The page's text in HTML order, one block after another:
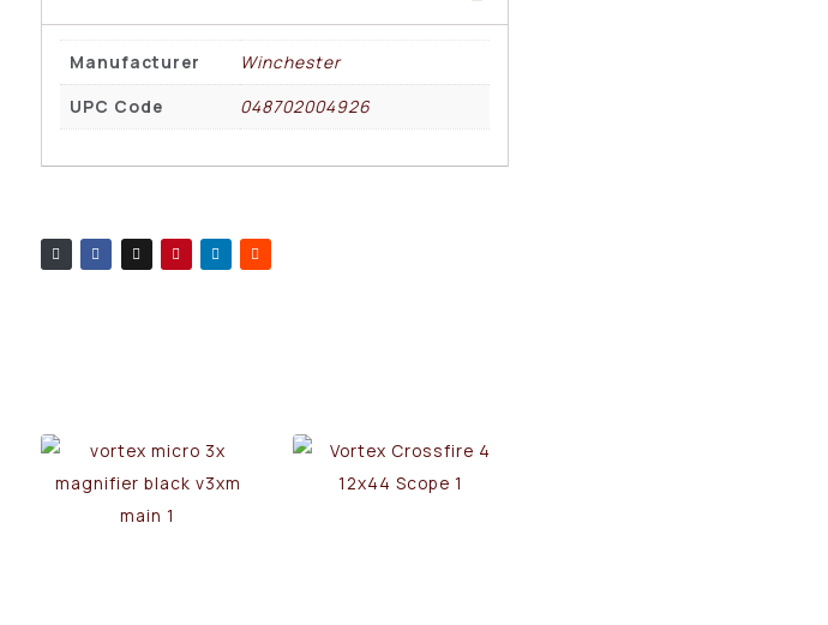
Manufacturer
Winchester
UPC Code
048702004926